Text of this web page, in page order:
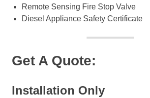
Remote Sensing Fire Stop Valve
Diesel Appliance Safety Certificate
Get A Quote:
Installation Only